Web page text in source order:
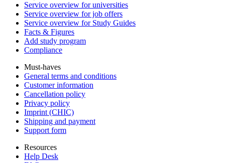
Service overview for universities
Service overview for job offers
Service overview for Study Guides
Facts & Figures
Add study program
Compliance
Must-haves
General terms and conditions
Customer information
Cancellation policy
Privacy policy
Imprint (CHIC)
Shipping and payment
Support form
Resources
Help Desk